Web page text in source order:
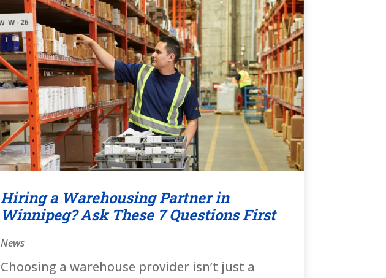
Hiring a Warehousing Partner in
Winnipeg? Ask These 7 Questions First
News
Choosing a warehouse provider isn’t just a